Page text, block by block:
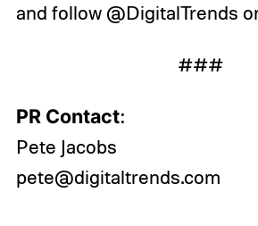
and follow @DigitalTrends
###
PR Contact:
Pete Jacobs
pete@digitaltrends.com